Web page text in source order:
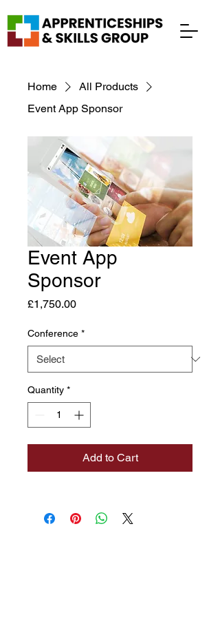
Home
All Products
Event App Sponsor
Event App
Sponsor
£1,750.00Price
Conference *
Quantity *
Add to Cart